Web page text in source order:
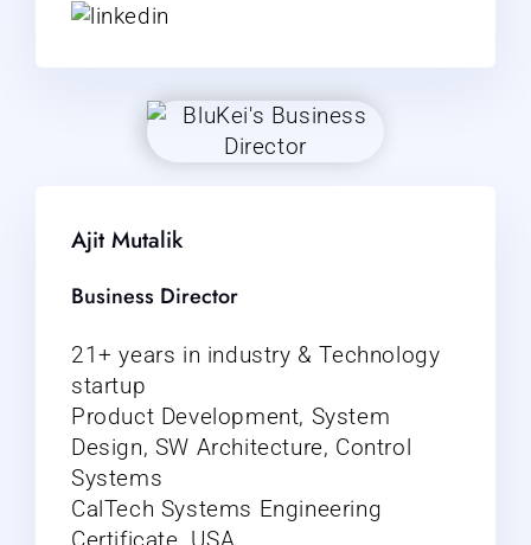
Ajit Mutalik
Business Director
21+ years in industry & Technology
startup
Product Development, System
Design, SW Architecture, Control
Systems
CalTech Systems Engineering